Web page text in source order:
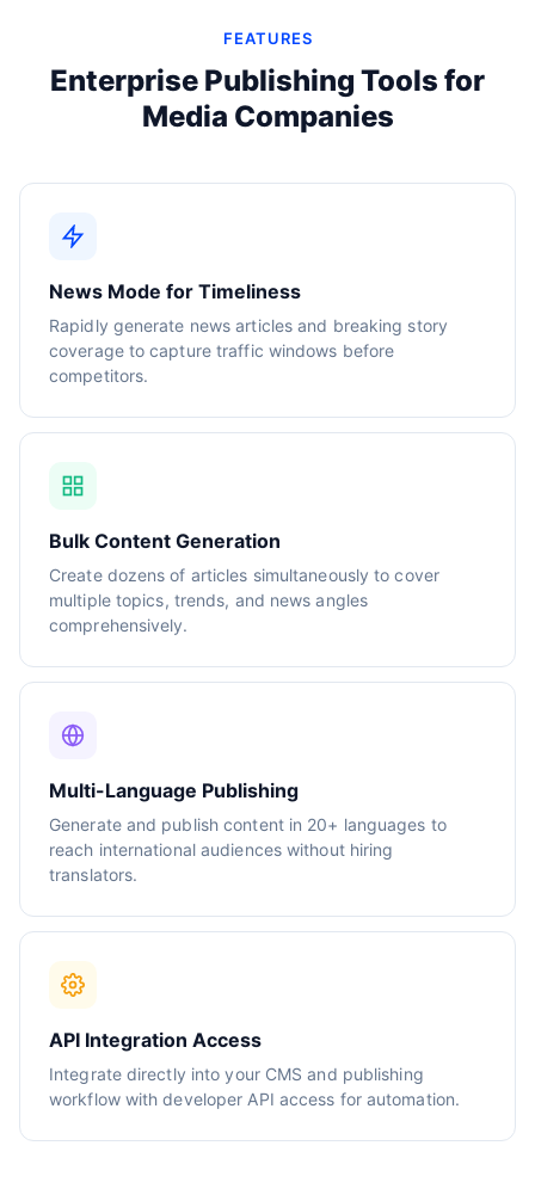
FEATURES
Enterprise Publishing Tools for
Media Companies
News Mode for Timeliness
Rapidly generate news articles and breaking story
coverage to capture traffic windows before
competitors.
Bulk Content Generation
Create dozens of articles simultaneously to cover
multiple topics, trends, and news angles
comprehensively.
Multi-Language Publishing
Generate and publish content in 20+ languages to
reach international audiences without hiring
translators.
API Integration Access
Integrate directly into your CMS and publishing
workflow with developer API access for automation.